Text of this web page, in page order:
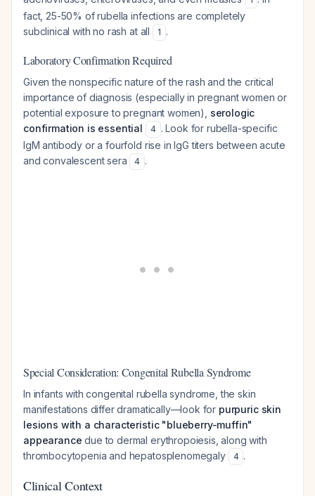
fact, 25-50% of rubella infections are completely
subclinical with no rash at all
1 .
Laboratory Confirmation Required
Given the nonspecific nature of the rash and the critical
importance of diagnosis (especially in pregnant women or
potential exposure to pregnant women), serologic
confirmation is essential
4 . Look for rubella-specific
IgM antibody or a fourfold rise in IgG titers between acute
and convalescent sera
4 .
Special Consideration: Congenital Rubella Syndrome
In infants with congenital rubella syndrome, the skin
manifestations differ dramatically—look for purpuric skin
lesions with a characteristic "blueberry-muffin"
appearance due to dermal erythropoiesis, along with
thrombocytopenia and hepatosplenomegaly
4 .
Clinical Context